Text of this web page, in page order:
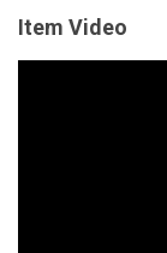
Item Video